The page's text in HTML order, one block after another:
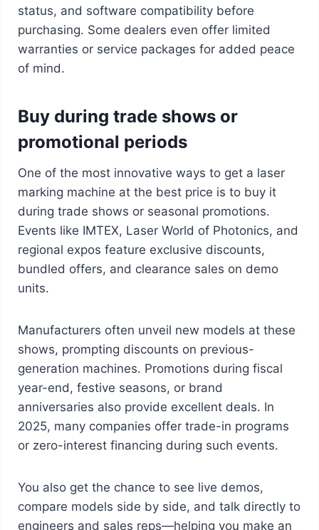
status, and software compatibility before
purchasing. Some dealers even offer limited
warranties or service packages for added peace
of mind.
Buy during trade shows or
promotional periods
One of the most innovative ways to get a laser
marking machine at the best price is to buy it
during trade shows or seasonal promotions.
Events like IMTEX, Laser World of Photonics, and
regional expos feature exclusive discounts,
bundled offers, and clearance sales on demo
units.
Manufacturers often unveil new models at these
shows, prompting discounts on previous-
generation machines. Promotions during fiscal
year-end, festive seasons, or brand
anniversaries also provide excellent deals. In
2025, many companies offer trade-in programs
or zero-interest financing during such events.
You also get the chance to see live demos,
compare models side by side, and talk directly to
engineers and sales reps—helping you make an